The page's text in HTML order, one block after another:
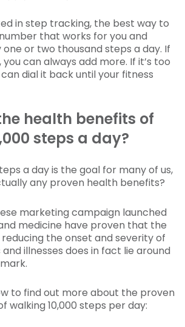
in step tracking, the best way to
that works for you and
or two thousand steps a day. If
can always add more. If it’s too
dial it back until your fitness
health benefits of
steps a day?
a day is the goal for many of us,
any proven health benefits?
marketing campaign launched
medicine have proven that the
the onset and severity of
illnesses does in fact lie around
to find out more about the proven
walking 10,000 steps per day: